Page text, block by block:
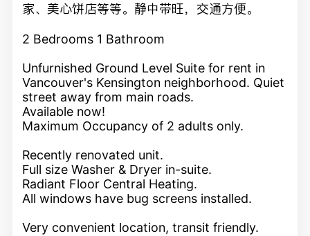
家、美心饼店等等。静中带旺，交通方便。
2 Bedrooms 1 Bathroom
Unfurnished Ground Level Suite for rent in
Vancouver's Kensington neighborhood. Quiet
street away from main roads.
Available now!
Maximum Occupancy of 2 adults only.
Recently renovated unit.
Full size Washer & Dryer in-suite.
Radiant Floor Central Heating.
All windows have bug screens installed.
Very convenient location, transit friendly.